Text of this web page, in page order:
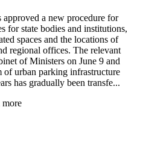
a new procedure for
for state bodies and institutions,
spaces and the locations of
regional offices. The relevant
of Ministers on June 9 and
urban parking infrastructure
has gradually been transfe...
more